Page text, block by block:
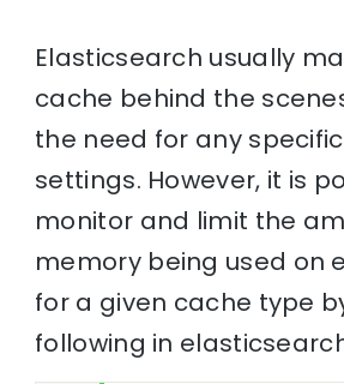
Elasticsearch usually
cache behind the
the need for any specific
settings. However, it is
monitor and limit the
memory being used on
for a given cache type
following in